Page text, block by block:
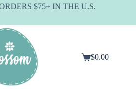
$75+ IN THE U.S.
Shopping
$0.00